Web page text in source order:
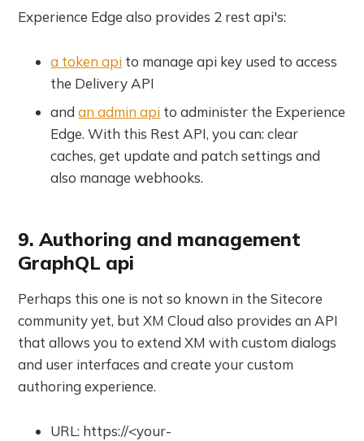
Experience Edge also provides 2 rest api's:
a token api to manage api key used to access
the Delivery API
andan admin api to administer the Experience
Edge. With this Rest API, you can: clear
caches, get update and patch settings and
also manage webhooks.
9. Authoring and management
GraphQL api
Perhaps this one is not so known in the Sitecore
community yet, but XM Cloud also provides an API
that allows you to extend XM with custom dialogs
and user interfaces and create your custom
authoring experience.
URL: https://<your-